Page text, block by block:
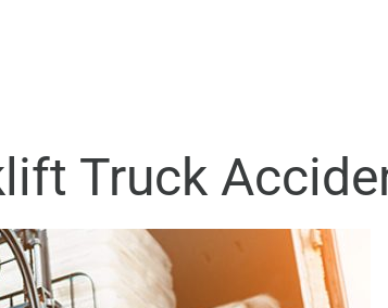
Truck